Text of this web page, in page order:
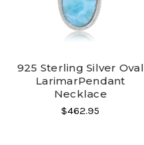
925 Sterling Silver Oval
LarimarPendant
Necklace
$462.95